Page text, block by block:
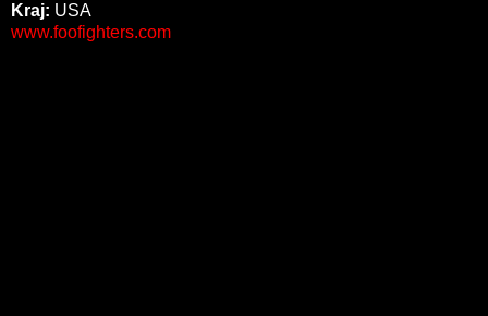
Kraj: USA
www.foofighters.com